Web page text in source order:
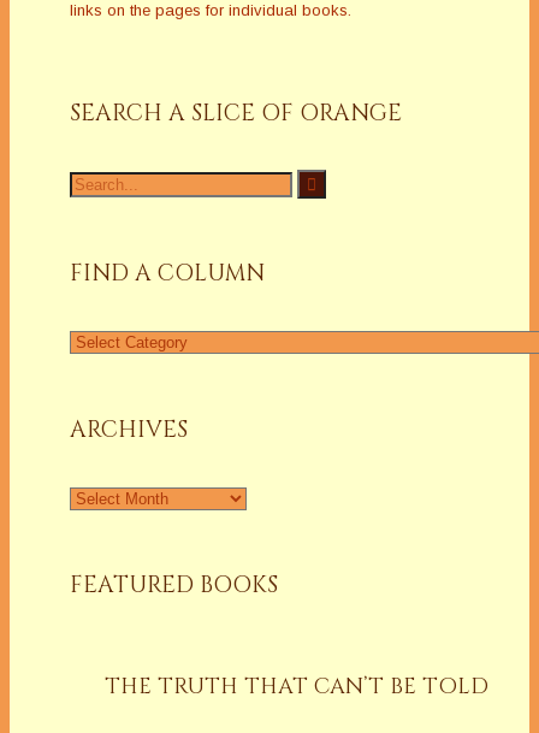
links on the pages for individual books.
SEARCH A SLICE OF ORANGE
Search
for:
FIND A COLUMN
Find
ARCHIVES
Archives
FEATURED BOOKS
THE TRUTH THAT CAN’T BE TOLD